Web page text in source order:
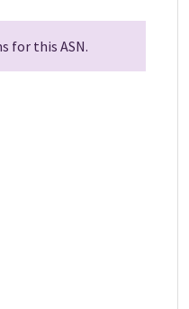
for this ASN.